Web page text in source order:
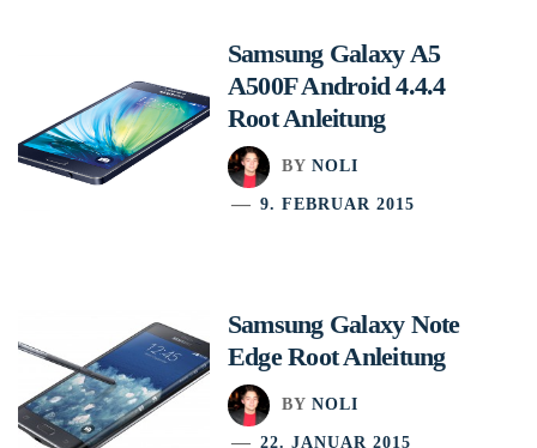
Samsung Galaxy A5
A500F Android 4.4.4
Root Anleitung
BY NOLI
9. FEBRUAR 2015
Samsung Galaxy Note
Edge Root Anleitung
BY NOLI
22. JANUAR 2015